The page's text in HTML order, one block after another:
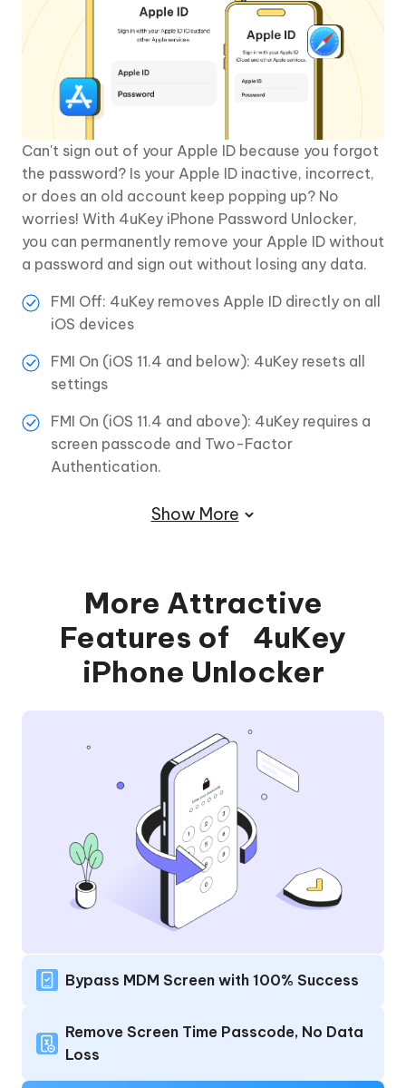
Can't sign out of your Apple ID because you forgot
the password? Is your Apple ID inactive, incorrect,
or does an old account keep popping up? No
worries! With 4uKey iPhone Password Unlocker,
you can permanently remove your Apple ID without
a password and sign out without losing any data.
FMI Off: 4uKey removes Apple ID directly on all
iOS devices
FMI On (iOS 11.4 and below): 4uKey resets all
settings
FMI On (iOS 11.4 and above): 4uKey requires a
screen passcode and Two-Factor
Authentication.
Show More
More Attractive
Features of 4uKey
iPhone Unlocker
Bypass MDM Screen with 100% Success
Remove Screen Time Passcode, No Data
Loss